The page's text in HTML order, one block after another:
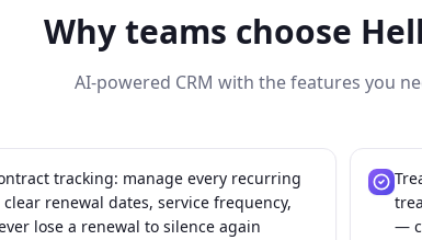
Why teams choose
AI-powered CRM with the features you
tracking: manage every recurring
renewal dates, service frequency,
lose a renewal to silence again
—